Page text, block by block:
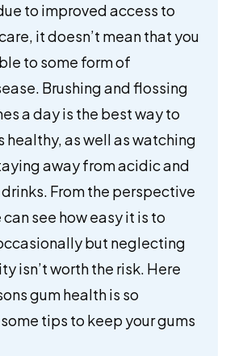
to improved access to
it doesn’t mean that you
to some form of
Brushing and flossing
a day is the best way to
healthy, as well as watching
away from acidic and
From the perspective
can see how easy it is to
but neglecting
isn’t worth the risk. Here
gum health is so
tips to keep your gums